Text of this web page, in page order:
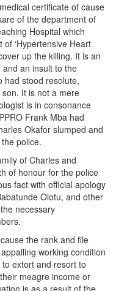
certificate of cause
of the department of
Hospital which
‘Hypertensive Heart
up the killing. It is an
an insult to the
had stood resolute,
It is not a mere
is in consonance
Frank Mba had
Okafor slumped and
police.
of Charles and
of honour for the police
fact with official apology
Olotu, and other
necessary
the rank and file
working condition
extort and resort to
meagre income or
is as a result of the